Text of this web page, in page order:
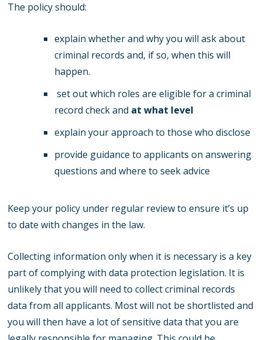
The policy should:
explain whether and why you will ask about
criminal records and, if so, when this will
happen.
set out which roles are eligible for a criminal
record check and at what level
explain your approach to those who disclose
provide guidance to applicants on answering
questions and where to seek advice
Keep your policy under regular review to ensure it’s up
to date with changes in the law.
Collecting information only when it is necessary is a key
part of complying with data protection legislation. It is
unlikely that you will need to collect criminal records
data from all applicants. Most will not be shortlisted and
you will then have a lot of sensitive data that you are